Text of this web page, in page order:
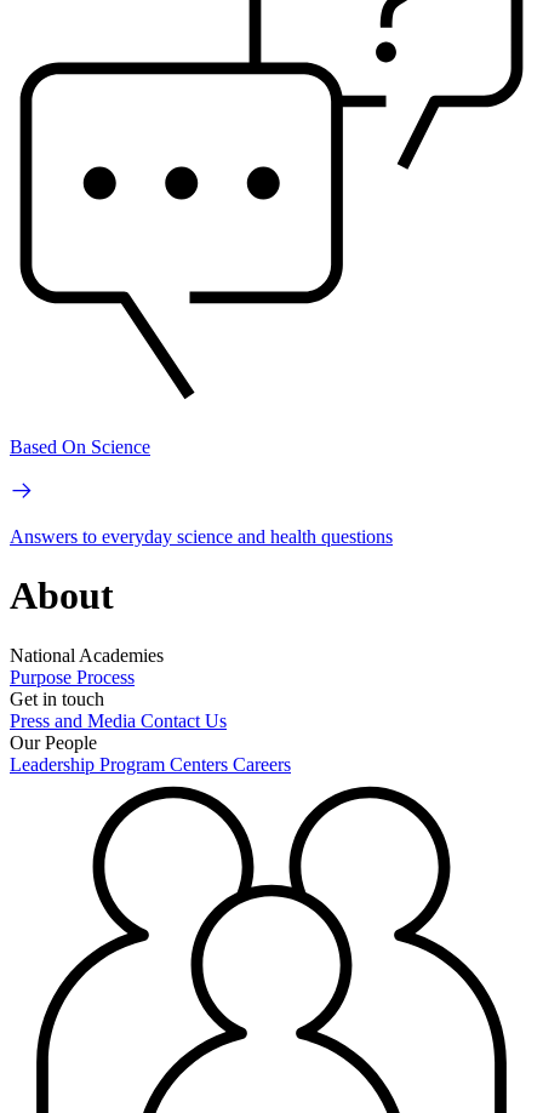
Based On Science
Answers to everyday science and health questions
About
National Academies
Purpose Process
Get in touch
Press and Media Contact Us
Our People
Leadership Program Centers Careers